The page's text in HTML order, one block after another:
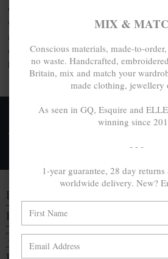
complement your outfit and style
whatever the occasion or place, day
and Oar bangle collection by
collection comprises100%
bangles, each handcrafted in Great
FREE UK & WORLDWIDE
Delivery & Returns
DISCOVER
EVERYTHING ELSE
TRAVELS & CAMPAIGNS
MIX &
Conscious materials, made-to-
no waste. Handcrafted,
Britain, mix and match your
made clothing, jewellery
As seen in GQ, Esquire and
winning since
- - -
1-year guarantee, 28 day
worldwide delivery. New?